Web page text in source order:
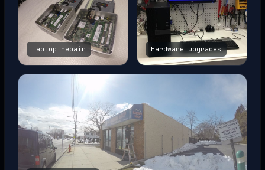
Laptop repair Hardware upgrades